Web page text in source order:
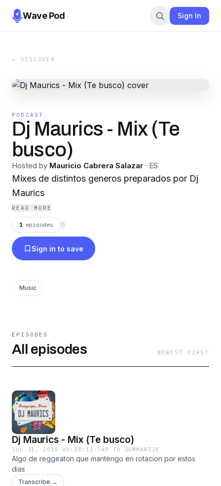
Wave Pod Sign In
← DISCOVER
PODCAST
Dj Maurics - Mix (Te
busco)
Hosted by Mauricio Cabrera Salazar · ES
Mixes de distintos generos preparados por Dj
Maurics
READ MORE
1 episodes ⟳
Sign in to save
Music
EPISODES
All episodes NEWEST FIRST
Dj Maurics - Mix (Te busco)
JUL 31, 2015 · 00:28:11 ·TAP TO SUMMARIZE
Algo de reggeaton que mantengo en rotacion por estos
dias
Transcribe →